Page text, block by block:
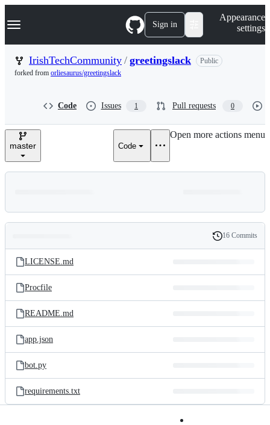
k
p
n
Navigation Menu Sign in
Appearance
settings
IrishTechCommunity / greetingslack
Public
forked from orliesaurus/greetingslack
Code Issues 1 Pull requests 0
master Code
Open more actions menu
and
files
Latest
commit
History
16 Commits
LICENSE.md
Procfile
README.md
app.json
bot.py
requirements.txt